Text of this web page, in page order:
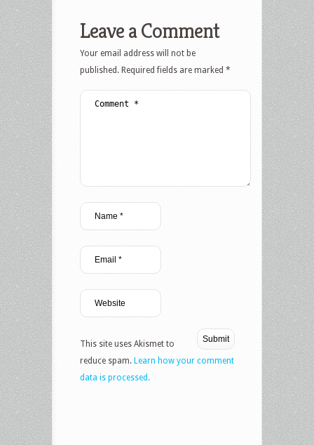
Leave a Comment
Your email address will not be
published. Required fields are marked *
This site uses Akismet to
reduce spam. Learn how your comment
data is processed.